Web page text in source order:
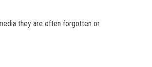
they are often forgotten or